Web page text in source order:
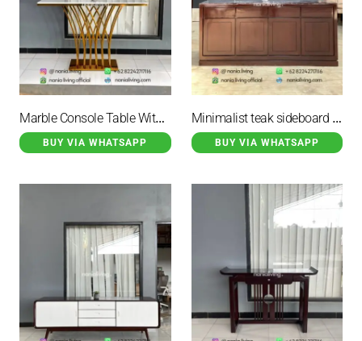
Marble Console Table With Gold-coloured Iron Legs
BUY VIA WHATSAPP
Minimalist teak sideboard with 8 storage drawers
BUY VIA WHATSAPP